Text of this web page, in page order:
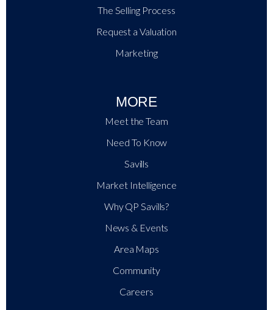
The Selling Process
Request a Valuation
Marketing
MORE
Meet the Team
Need To Know
Savills
Market Intelligence
Why QP Savills?
News & Events
Area Maps
Community
Careers